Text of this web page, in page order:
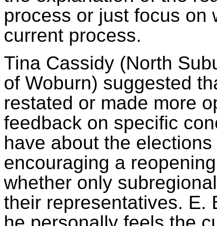
process or just focus on
current process.
Tina Cassidy (North
of Woburn) suggested
restated or made more
feedback on specific
have about the
encouraging a
whether only subregional
their representatives. E.